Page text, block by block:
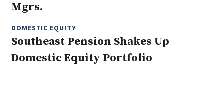
Private Equity
Real Assets
Real Estate
Mgrs.
DOMESTIC EQUITY
Southeast Pension Shakes Up
Domestic Equity Portfolio